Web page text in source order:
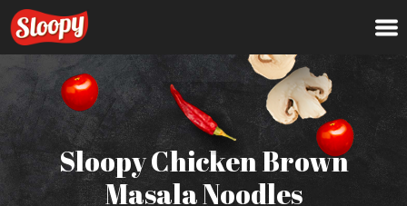
Sloopy Chicken Brown
Masala Noodles